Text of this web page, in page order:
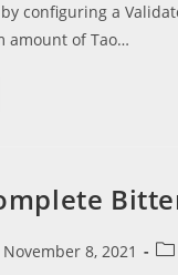
configuring a
amount of Tao…
November 8, 2021